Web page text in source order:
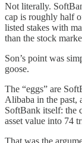
Not literally.
cap is roughly half
listed stakes with
than the stock
Son’s point was
goose.
The “eggs” are
Alibaba in the past,
SoftBank itself: the
asset value into 74
That was the